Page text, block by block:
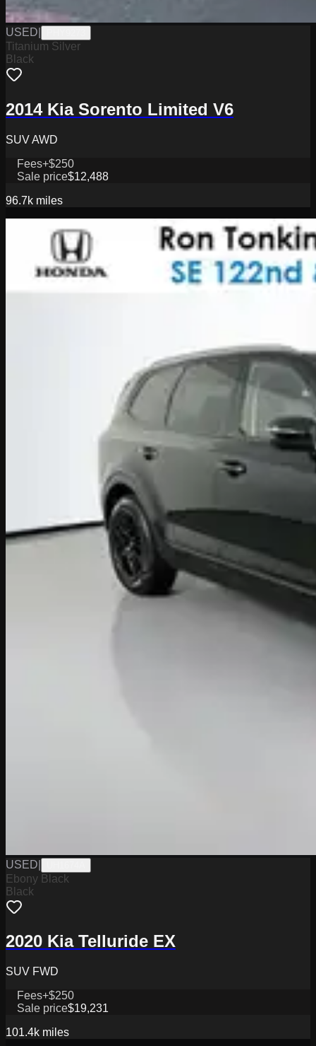
USED
Titanium Silver
Black
2014 Kia Sorento Limited V6
SUV AWD
Fees+$250
Sale price$12,488
96.7k miles
USED
Ebony Black
Black
2020 Kia Telluride EX
SUV FWD
Fees+$250
Sale price$19,231
101.4k miles